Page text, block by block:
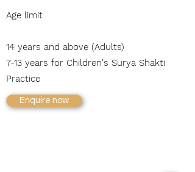
Age limit
14 years and above (Adults)
7-13 years for Children's Surya Shakti
Practice
Enquire now